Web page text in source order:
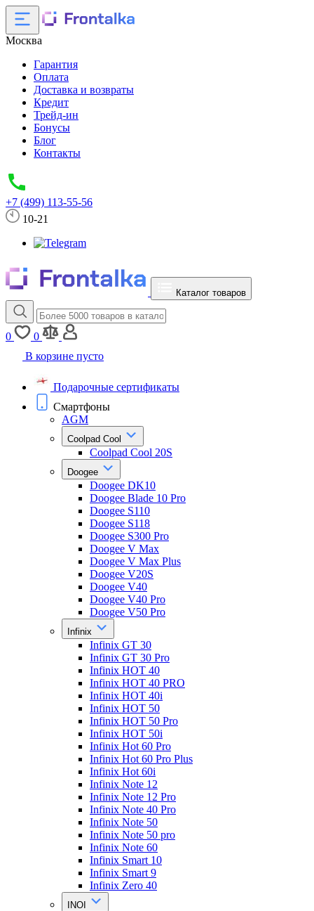
Москва
Гарантия
Оплата
Доставка и возвраты
Кредит
Трейд-ин
Бонусы
Блог
Контакты
+7 (499) 113-55-56
10-21
Каталог товаров
0
0
В корзине пусто
Подарочные сертификаты
Смартфоны
AGM
Coolpad Cool
Coolpad Cool 20S
Doogee
Doogee DK10
Doogee Blade 10 Pro
Doogee S110
Doogee S118
Doogee S300 Pro
Doogee V Max
Doogee V Max Plus
Doogee V20S
Doogee V40
Doogee V40 Pro
Doogee V50 Pro
Infinix
Infinix GT 30
Infinix GT 30 Pro
Infinix HOT 40
Infinix HOT 40 PRO
Infinix HOT 40i
Infinix HOT 50
Infinix HOT 50 Pro
Infinix HOT 50i
Infinix Hot 60 Pro
Infinix Hot 60 Pro Plus
Infinix Hot 60i
Infinix Note 12
Infinix Note 12 Pro
Infinix Note 40 Pro
Infinix Note 50
Infinix Note 50 pro
Infinix Note 60
Infinix Smart 10
Infinix Smart 9
Infinix Zero 40
INOI